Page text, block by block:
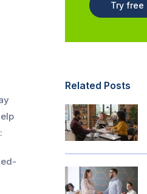
Try free
Related Posts